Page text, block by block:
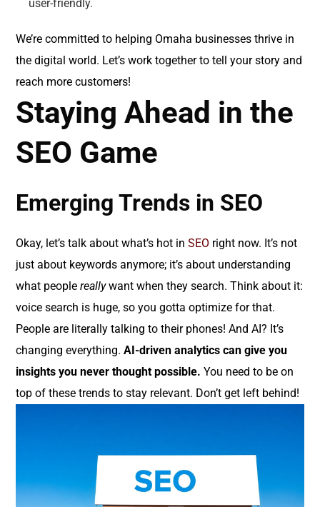
user-friendly.
We’re committed to helping Omaha businesses thrive in
the digital world. Let’s work together to tell your story and
reach more customers!
Staying Ahead in the
SEO Game
Emerging Trends in SEO
Okay, let’s talk about what’s hot inSEO right now. It’s not
just about keywords anymore; it’s about understanding
what peoplereallywant when they search. Think about it:
voice search is huge, so you gotta optimize for that.
People are literally talking to their phones! And AI? It’s
changing everything.AI-driven analytics can give you
insights you never thought possible. You need to be on
top of these trends to stay relevant. Don’t get left behind!